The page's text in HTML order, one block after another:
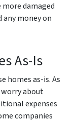
more damaged
any money on
As-Is
homes as-is. As
worry about
expenses
companies